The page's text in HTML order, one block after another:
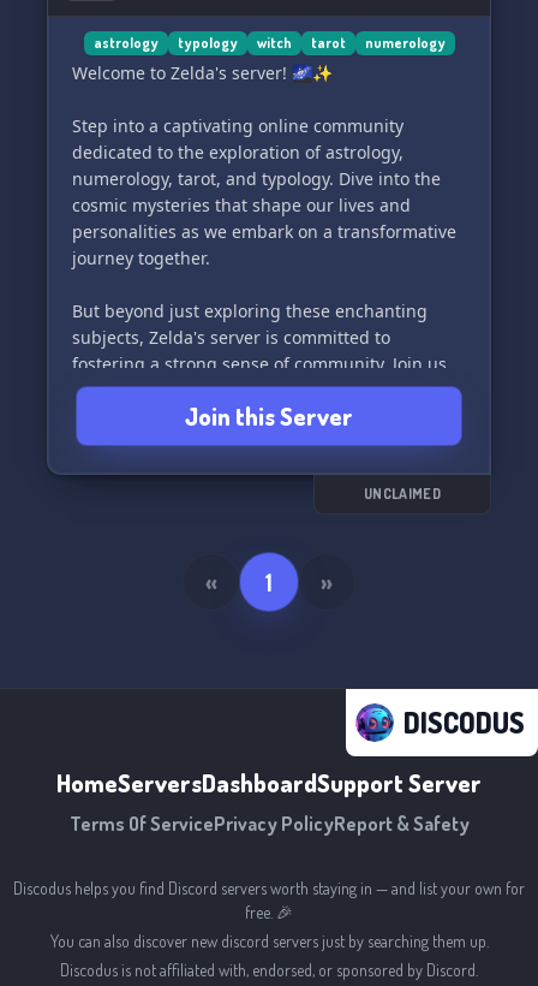
astrology typology witch tarot numerology
Welcome to Zelda's server! 🌌✨
Step into a captivating online community
dedicated to the exploration of astrology,
numerology, tarot, and typology. Dive into the
cosmic mysteries that shape our lives and
personalities as we embark on a transformative
journey together.
But beyond just exploring these enchanting
subjects, Zelda's server is committed to
fostering a strong sense of community. Join us
to connect with like-minded individuals, engage
in stimulating discussions, and become part of a
supportive network that empowers you to delve
deeper into these topics.
connections in Zelda's server with us! 🌟
Join this Server
UNCLAIMED
« 1 »
DISCODUS
HomeServersDashboardSupport Server
Terms Of ServicePrivacy PolicyReport & Safety
Discodus helps you find Discord servers worth staying in — and list your own for
free. 🎉
You can also discover new discord servers just by searching them up.
Discodus is not affiliated with, endorsed, or sponsored by Discord.